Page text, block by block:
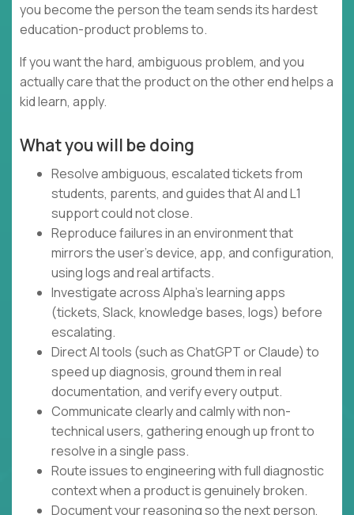
you become the person the team sends its hardest
education-product problems to.
If you want the hard, ambiguous problem, and you
actually care that the product on the other end helps a
kid learn, apply.
What you will be doing
Resolve ambiguous, escalated tickets from
students, parents, and guides that AI and L1
support could not close.
Reproduce failures in an environment that
mirrors the user's device, app, and configuration,
using logs and real artifacts.
Investigate across Alpha's learning apps
(tickets, Slack, knowledge bases, logs) before
escalating.
Direct AI tools (such as ChatGPT or Claude) to
speed up diagnosis, ground them in real
documentation, and verify every output.
Communicate clearly and calmly with non-
technical users, gathering enough up front to
resolve in a single pass.
Route issues to engineering with full diagnostic
context when a product is genuinely broken.
Document your reasoning so the next person,